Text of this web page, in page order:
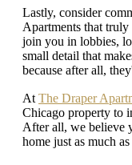
Lastly, consider
Apartments that
join you in lobbies,
small detail that
because after all,
At The Draper
Chicago property to
After all, we believe
home just as much